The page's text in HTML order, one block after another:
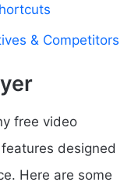
& Competitors
free video
designed
Here are some